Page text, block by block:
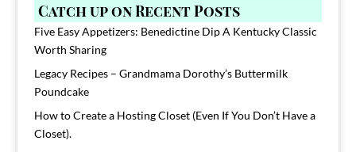
Catch up on Recent Posts
Five Easy Appetizers: Benedictine Dip A Kentucky Classic
Worth Sharing
Legacy Recipes – Grandmama Dorothy’s Buttermilk
Poundcake
How to Create a Hosting Closet (Even If You Don’t Have a
Closet).